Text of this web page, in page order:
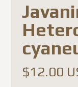
$12.00